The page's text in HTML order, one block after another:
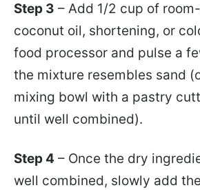
Step 3 – Add 1/2 cup of
coconut oil, shortening, or
food processor and pulse a
the mixture resembles sand
mixing bowl with a pastry
until well combined).
Step 4 – Once the dry
well combined, slowly add